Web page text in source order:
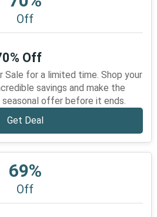
Off
Off
Sale for a limited time. Shop your
savings and make the
offer before it ends.
Get Deal
69%
Off